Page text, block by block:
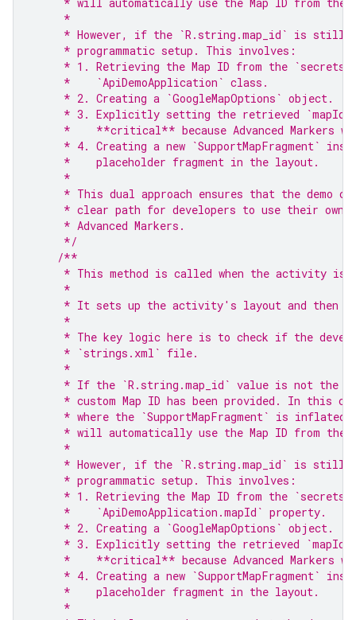
     *
* However, if the `R.string.map_id` is still
     * programmatic setup. This involves:
* 1. Retrieving the Map ID from the
     *    `ApiDemoApplication` class.
     * 2. Creating a `GoogleMapOptions` object.
* 3. Explicitly setting the retrieved
*    **critical** because Advanced Markers
* 4. Creating a new `SupportMapFragment`
     *    placeholder fragment in the layout.
     *
* This dual approach ensures that the demo
* clear path for developers to use their own
     * Advanced Markers.
     */
/**
* This method is called when the activity is
     *
* It sets up the activity's layout and then
     *
* The key logic here is to check if the
     * `strings.xml` file.
     *
* If the `R.string.map_id` value is not the
* custom Map ID has been provided. In this
* where the `SupportMapFragment` is inflated
* will automatically use the Map ID from the
     *
* However, if the `R.string.map_id` is still
     * programmatic setup. This involves:
* 1. Retrieving the Map ID from the
     *    `ApiDemoApplication.mapId` property.
     * 2. Creating a `GoogleMapOptions` object.
* 3. Explicitly setting the retrieved
*    **critical** because Advanced Markers
* 4. Creating a new `SupportMapFragment`
     *    placeholder fragment in the layout.
     *